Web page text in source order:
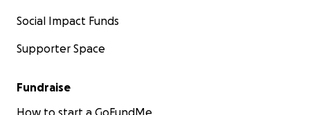
Social Impact Funds
Supporter Space
Fundraise
How to start a GoFundMe